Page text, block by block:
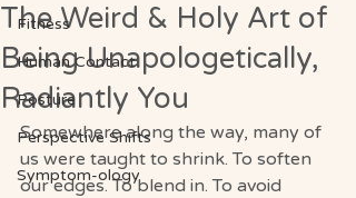
Fitness
Human Contact
Posture
Perspective Shifts
Symptom-ology
The Weird & Holy Art of
Being Unapologetically,
Radiantly You
Somewhere along the way, many of
us were taught to shrink. To soften
our edges. To blend in. To avoid